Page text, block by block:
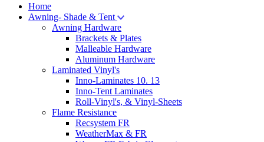
Home
Awning- Shade & Tent
Awning Hardware
Brackets & Plates
Malleable Hardware
Aluminum Hardware
Laminated Vinyl's
Inno-Laminates 10. 13
Inno-Tent Laminates
Roll-Vinyl's, & Vinyl-Sheets
Flame Resistance
Recsystem FR
WeatherMax & FR